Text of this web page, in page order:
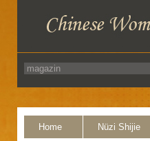
Home Nüzi Shijie